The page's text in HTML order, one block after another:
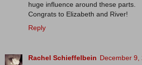
huge influence around these parts.
Congrats to Elizabeth and River!
Reply
Rachel Schieffelbein December 9,